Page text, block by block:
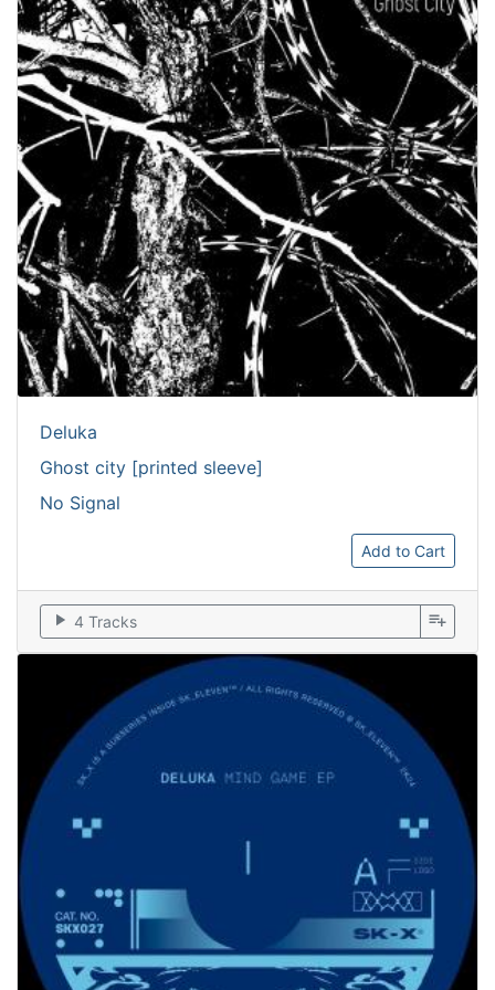
Deluka
Ghost city [printed sleeve]
No Signal
Add to Cart
play_arrow 4 Tracks playlist_add